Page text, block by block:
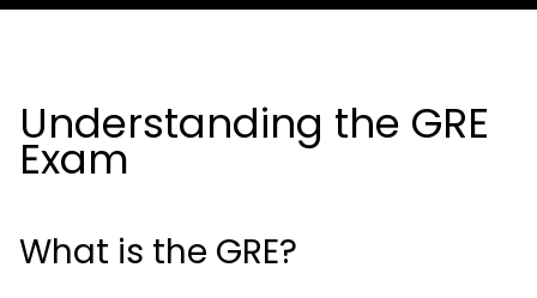
Understanding the GRE
Exam
What is the GRE?